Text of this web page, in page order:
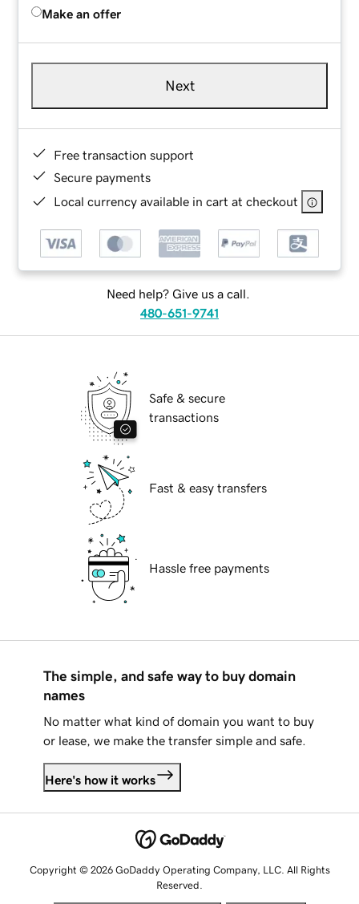
Make an offer
Next
Free transaction support
Secure payments
Local currency available in cart at checkout
Need help? Give us a call.
480-651-9741
Safe & secure
transactions
Fast & easy transfers
Hassle free payments
The simple, and safe way to buy domain
names
No matter what kind of domain you want to buy
or lease, we make the transfer simple and safe.
Here's how it works
Copyright © 2026 GoDaddy Operating Company, LLC. All Rights
Reserved.